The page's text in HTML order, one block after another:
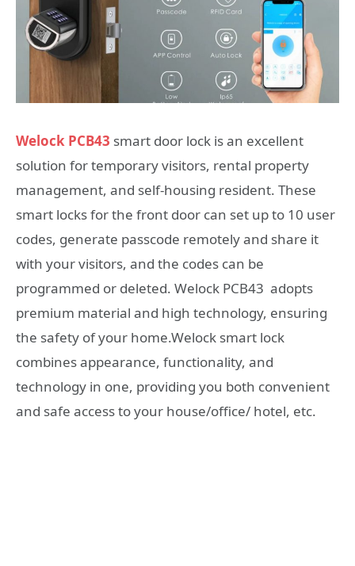
Welock PCB43 smart door lock is an excellent
solution for temporary visitors, rental property
management, and self-housing resident. These
smart locks for the front door can set up to 10 user
codes, generate passcode remotely and share it
with your visitors, and the codes can be
programmed or deleted. Welock PCB43 adopts
premium material and high technology, ensuring
the safety of your home.Welock smart lock
combines appearance, functionality, and
technology in one, providing you both convenient
and safe access to your house/office/ hotel, etc.